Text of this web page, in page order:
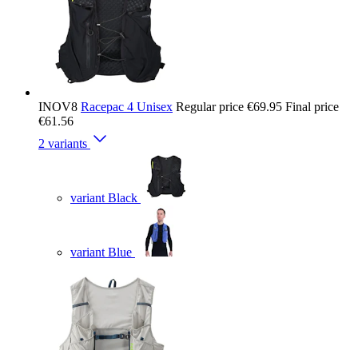
INOV8 Racepac 4 Unisex Regular price €69.95 Final price
€61.56
2 variants
variant Black
variant Blue